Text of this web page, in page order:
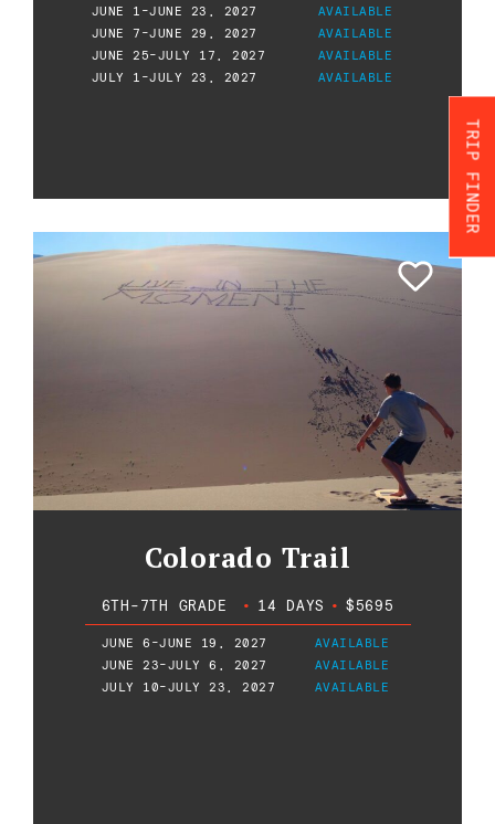
TRIP FINDER
JUNE 1-JUNE 23, 2027
AVAILABLE
JUNE 7-JUNE 29, 2027
AVAILABLE
JUNE 25-JULY 17, 2027
AVAILABLE
JULY 1-JULY 23, 2027
AVAILABLE
Colorado Trail
6TH-7TH GRADE • 14 DAYS • $5695
JUNE 6-JUNE 19, 2027
AVAILABLE
JUNE 23-JULY 6, 2027
AVAILABLE
JULY 10-JULY 23, 2027
AVAILABLE